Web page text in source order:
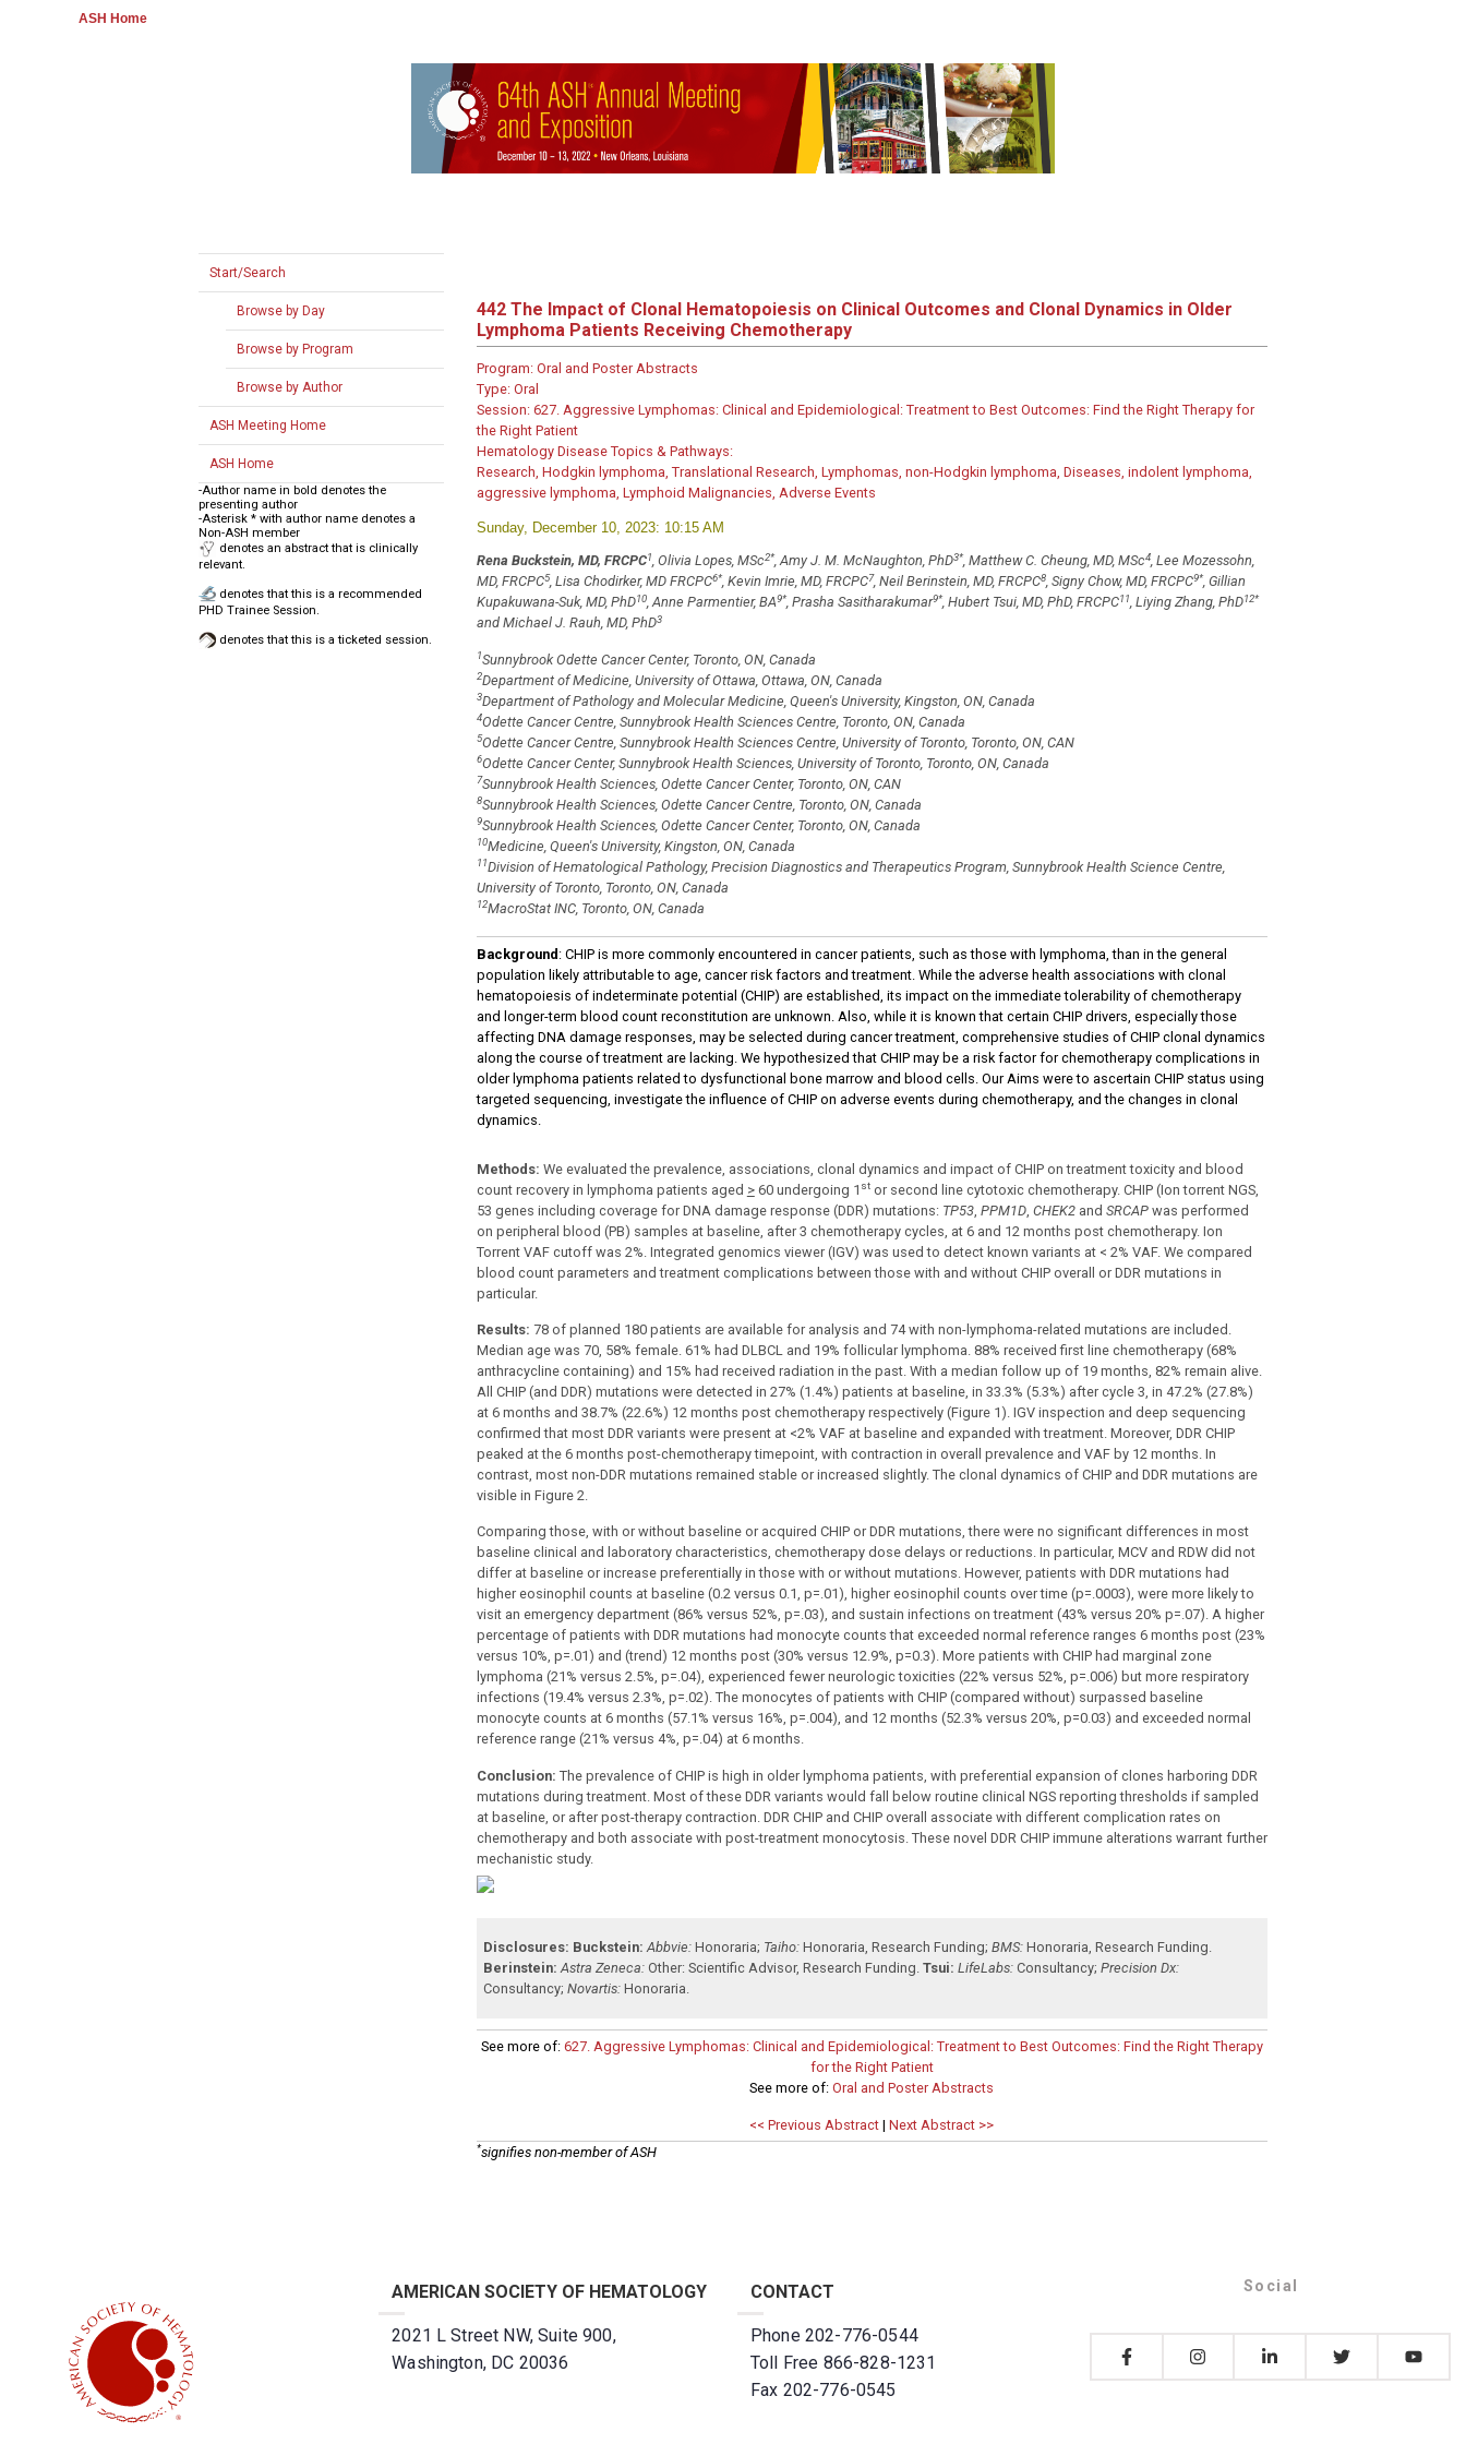
ASH Home
Start/Search
Browse by Day
Browse by Program
Browse by Author
ASH Meeting Home
ASH Home
-Author name in bold denotes the
presenting author
-Asterisk * with author name denotes a
Non-ASH member
denotes an abstract that is clinically
relevant.
denotes that this is a recommended
PHD Trainee Session.
denotes that this is a ticketed session.
442The Impact of Clonal Hematopoiesis on Clinical Outcomes and Clonal Dynamics in Older
Lymphoma Patients Receiving Chemotherapy
Program:Oral and Poster Abstracts
Type:Oral
Session:627. Aggressive Lymphomas: Clinical and Epidemiological: Treatment to Best Outcomes: Find the Right Therapy for
the Right Patient
Hematology Disease Topics & Pathways:
Research, Hodgkin lymphoma, Translational Research, Lymphomas, non-Hodgkin lymphoma, Diseases, indolent lymphoma,
aggressive lymphoma, Lymphoid Malignancies, Adverse Events
Sunday, December 10, 2023: 10:15 AM
Rena Buckstein, MD, FRCPC1, Olivia Lopes, MSc2*, Amy J. M. McNaughton, PhD3*, Matthew C. Cheung, MD, MSc4, Lee Mozessohn,
MD, FRCPC5, Lisa Chodirker, MD FRCPC6*, Kevin Imrie, MD, FRCPC7, Neil Berinstein, MD, FRCPC8, Signy Chow, MD, FRCPC9*, Gillian
Kupakuwana-Suk, MD, PhD10, Anne Parmentier, BA9*, Prasha Sasitharakumar9*, Hubert Tsui, MD, PhD, FRCPC11, Liying Zhang, PhD12*
and Michael J. Rauh, MD, PhD3
1Sunnybrook Odette Cancer Center, Toronto, ON, Canada
2Department of Medicine, University of Ottawa, Ottawa, ON, Canada
3Department of Pathology and Molecular Medicine, Queen's University, Kingston, ON, Canada
4Odette Cancer Centre, Sunnybrook Health Sciences Centre, Toronto, ON, Canada
5Odette Cancer Centre, Sunnybrook Health Sciences Centre, University of Toronto, Toronto, ON, CAN
6Odette Cancer Center, Sunnybrook Health Sciences, University of Toronto, Toronto, ON, Canada
7Sunnybrook Health Sciences, Odette Cancer Center, Toronto, ON, CAN
8Sunnybrook Health Sciences, Odette Cancer Centre, Toronto, ON, Canada
9Sunnybrook Health Sciences, Odette Cancer Center, Toronto, ON, Canada
10Medicine, Queen's University, Kingston, ON, Canada
11Division of Hematological Pathology, Precision Diagnostics and Therapeutics Program, Sunnybrook Health Science Centre,
University of Toronto, Toronto, ON, Canada
12MacroStat INC, Toronto, ON, Canada
Background : CHIP is more commonly encountered in cancer patients, such as those with lymphoma, than in the general
population likely attributable to age, cancer risk factors and treatment. While the adverse health associations with clonal
hematopoiesis of indeterminate potential (CHIP) are established, its impact on the immediate tolerability of chemotherapy
and longer-term blood count reconstitution are unknown. Also, while it is known that certain CHIP drivers, especially those
affecting DNA damage responses, may be selected during cancer treatment, comprehensive studies of CHIP clonal dynamics
along the course of treatment are lacking. We hypothesized that CHIP may be a risk factor for chemotherapy complications in
older lymphoma patients related to dysfunctional bone marrow and blood cells. Our Aims were to ascertain CHIP status using
targeted sequencing, investigate the influence of CHIP on adverse events during chemotherapy, and the changes in clonal
dynamics.
Methods: We evaluated the prevalence, associations, clonal dynamics and impact of CHIP on treatment toxicity and blood
count recovery in lymphoma patients aged >60 undergoing 1 stor second line cytotoxic chemotherapy. CHIP (Ion torrent NGS,
53 genes including coverage for DNA damage response (DDR) mutations: TP53, PPM1D, CHEK2and SRCAPwas performed
on peripheral blood (PB) samples at baseline, after 3 chemotherapy cycles, at 6 and 12 months post chemotherapy. Ion
Torrent VAF cutoff was 2%. Integrated genomics viewer (IGV) was used to detect known variants at < 2% VAF. We compared
blood count parameters and treatment complications between those with and without CHIP overall or DDR mutations in
particular.
Results: 78 of planned 180 patients are available for analysis and 74 with non-lymphoma-related mutations are included.
Median age was 70, 58% female. 61% had DLBCL and 19% follicular lymphoma. 88% received first line chemotherapy (68%
anthracycline containing) and 15% had received radiation in the past. With a median follow up of 19 months, 82% remain alive.
All CHIP (and DDR) mutations were detected in 27% (1.4%) patients at baseline, in 33.3% (5.3%) after cycle 3, in 47.2% (27.8%)
at 6 months and 38.7% (22.6%) 12 months post chemotherapy respectively (Figure 1). IGV inspection and deep sequencing
confirmed that most DDR variants were present at <2% VAF at baseline and expanded with treatment. Moreover, DDR CHIP
peaked at the 6 months post-chemotherapy timepoint, with contraction in overall prevalence and VAF by 12 months. In
contrast, most non-DDR mutations remained stable or increased slightly. The clonal dynamics of CHIP and DDR mutations are
visible in Figure 2.
Comparing those, with or without baseline or acquired CHIP or DDR mutations, there were no significant differences in most
baseline clinical and laboratory characteristics, chemotherapy dose delays or reductions. In particular, MCV and RDW did not
differ at baseline or increase preferentially in those with or without mutations. However, patients with DDR mutations had
higher eosinophil counts at baseline (0.2 versus 0.1, p=.01), higher eosinophil counts over time (p=.0003), were more likely to
visit an emergency department (86% versus 52%, p=.03), and sustain infections on treatment (43% versus 20% p=.07). A higher
percentage of patients with DDR mutations had monocyte counts that exceeded normal reference ranges 6 months post (23%
versus 10%, p=.01) and (trend) 12 months post (30% versus 12.9%, p=0.3). More patients with CHIP had marginal zone
lymphoma (21% versus 2.5%, p=.04), experienced fewer neurologic toxicities (22% versus 52%, p=.006) but more respiratory
infections (19.4% versus 2.3%, p=.02). The monocytes of patients with CHIP (compared without) surpassed baseline
monocyte counts at 6 months (57.1% versus 16%, p=.004), and 12 months (52.3% versus 20%, p=0.03) and exceeded normal
reference range (21% versus 4%, p=.04) at 6 months.
Conclusion: The prevalence of CHIP is high in older lymphoma patients, with preferential expansion of clones harboring DDR
mutations during treatment. Most of these DDR variants would fall below routine clinical NGS reporting thresholds if sampled
at baseline, or after post-therapy contraction. DDR CHIP and CHIP overall associate with different complication rates on
chemotherapy and both associate with post-treatment monocytosis. These novel DDR CHIP immune alterations warrant further
mechanistic study.
Disclosures: Buckstein: Abbvie: Honoraria; Taiho: Honoraria,Research Funding;BMS: Honoraria,Research Funding.
Berinstein: Astra Zeneca: Other: Scientific Advisor,Research Funding.Tsui: LifeLabs: Consultancy;Precision Dx:
Consultancy;Novartis: Honoraria.
See more of: 627. Aggressive Lymphomas: Clinical and Epidemiological: Treatment to Best Outcomes: Find the Right Therapy
for the Right Patient
See more of:Oral and Poster Abstracts
<< Previous Abstract |Next Abstract >>
*signifies non-member of ASH
AMERICAN SOCIETY OF HEMATOLOGY
2021 L Street NW, Suite 900,
Washington, DC 20036
CONTACT
Phone 202-776-0544
Toll Free 866-828-1231
Fax 202-776-0545
Social